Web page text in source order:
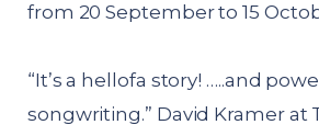
from 20 September to 15
“It’s a hellofa story! …..and
songwriting.” David Kramer at